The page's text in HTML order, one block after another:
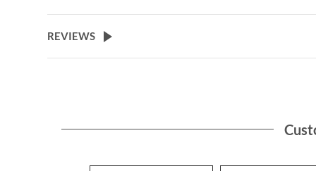
beginning
of
REVIEWS